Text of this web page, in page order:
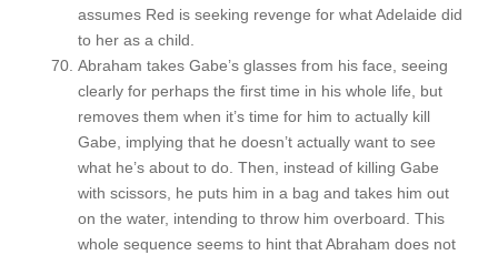
assumes Red is seeking revenge for what Adelaide did
to her as a child.
Abraham takes Gabe’s glasses from his face, seeing
clearly for perhaps the first time in his whole life, but
removes them when it’s time for him to actually kill
Gabe, implying that he doesn’t actually want to see
what he’s about to do. Then, instead of killing Gabe
with scissors, he puts him in a bag and takes him out
on the water, intending to throw him overboard. This
whole sequence seems to hint that Abraham does not